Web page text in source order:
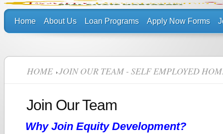
Home About Us Loan Programs Apply Now Forms
HOME JOIN OUR TEAM - SELF EMPLOYED
Join Our Team
Why Join Equity Development?